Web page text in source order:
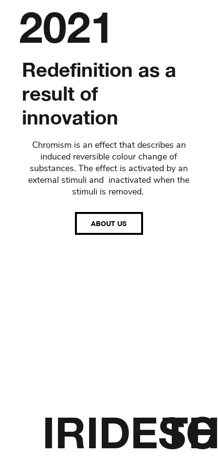
IRIDESC
2021
Redefinition as a
result of
innovation
Chromism is an effect that describes an
induced reversible colour change of
substances. The effect is activated by an
external stimuli and inactivated when the
stimuli is removed.
ABOUT US